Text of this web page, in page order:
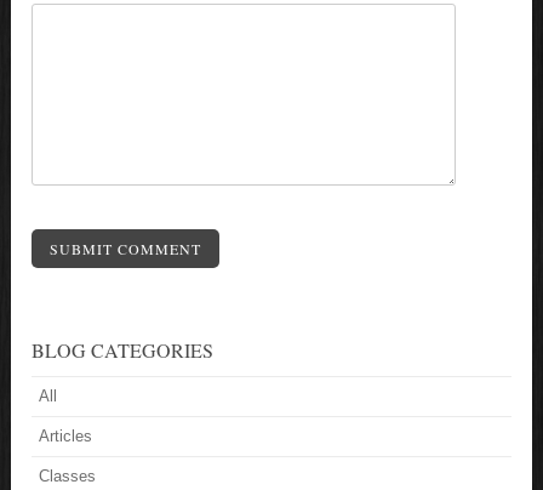
SUBMIT COMMENT
BLOG CATEGORIES
All
Articles
Classes